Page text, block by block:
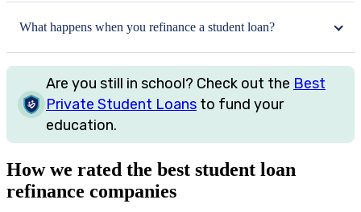
What happens when you refinance a student loan?
Are you still in school? Check out the Best
Private Student Loans to fund your
education.
How we rated the best student loan
refinance companies